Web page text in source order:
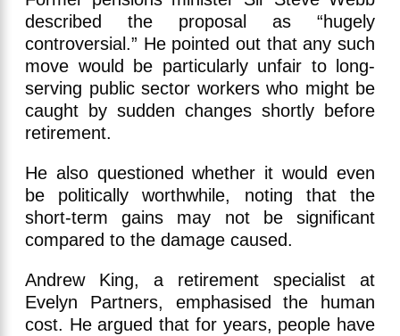
described the proposal as “hugely
controversial.” He pointed out that any such
move would be particularly unfair to long-
serving public sector workers who might be
caught by sudden changes shortly before
retirement.
He also questioned whether it would even
be politically worthwhile, noting that the
short-term gains may not be significant
compared to the damage caused.
Andrew King, a retirement specialist at
Evelyn Partners, emphasised the human
cost. He argued that for years, people have